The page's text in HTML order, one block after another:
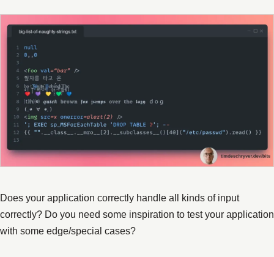
Does your application correctly handle all kinds of input
correctly? Do you need some inspiration to test your application
with some edge/special cases?